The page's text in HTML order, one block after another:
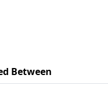
Between